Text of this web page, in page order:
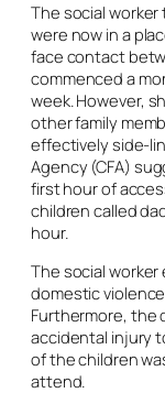
The social
were now in a
face contact
commenced a
week. However,
other family
effectively side-
Agency (CFA)
first hour of
children called
hour.
The social
domestic
Furthermore,
accidental injury
of the children
attend.